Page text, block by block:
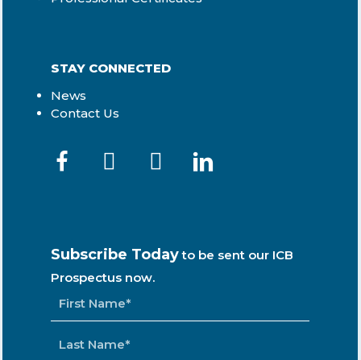
STAY CONNECTED
News
Contact Us
Subscribe Today to be sent our ICB
Prospectus now.